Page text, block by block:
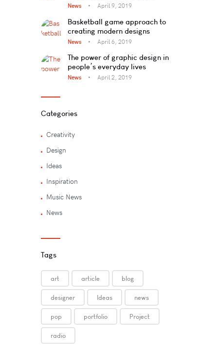
News April 9, 2019
Basketball game approach to
creating modern designs
News April 6, 2019
The power of graphic design in
people’s everyday lives
News April 2, 2019
Categories
Creativity
Design
Ideas
Inspiration
Music News
News
Tags
art article blog
designer Ideas news
pop portfolio Project
radio